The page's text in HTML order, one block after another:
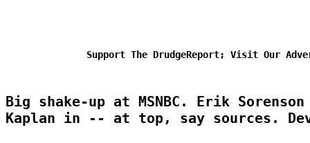
Support The DrudgeReport; Visit Our
Big shake-up at MSNBC. Erik
Kaplan in -- at top, say sources.